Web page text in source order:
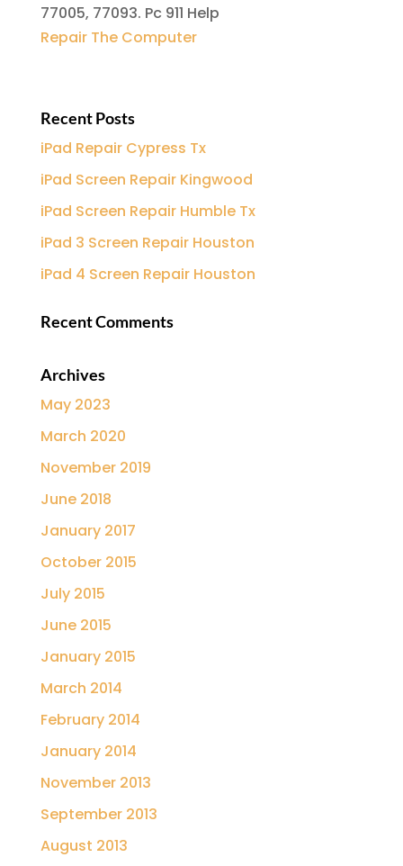
77005, 77093. Pc 911 Help
Repair The Computer
Recent Posts
iPad Repair Cypress Tx
iPad Screen Repair Kingwood
iPad Screen Repair Humble Tx
iPad 3 Screen Repair Houston
iPad 4 Screen Repair Houston
Recent Comments
Archives
May 2023
March 2020
November 2019
June 2018
January 2017
October 2015
July 2015
June 2015
January 2015
March 2014
February 2014
January 2014
November 2013
September 2013
August 2013